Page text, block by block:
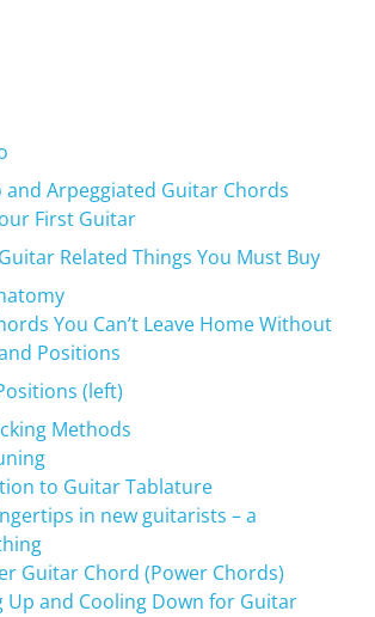
and Arpeggiated Guitar Chords
First Guitar
Related Things You Must Buy
You Can’t Leave Home Without
Positions
(left)
Methods
to Guitar Tablature
in new guitarists – a
Guitar Chord (Power Chords)
Up and Cooling Down for Guitar